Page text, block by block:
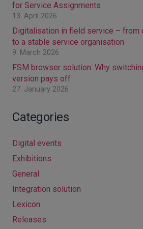
for Service Assignments
13. April 2026
Digitalisation in field service – from
to a stable service organisation
9. March 2026
FSM browser solution: Why
version pays off
27. January 2026
Categories
Digital events
Exhibitions
General
Integration solution
Lexicon
Releases